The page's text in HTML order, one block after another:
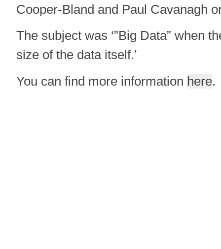
Cooper-Bland and Paul Cavanagh
The subject was ‘”Big Data” when
size of the data itself.’
You can find more information here.